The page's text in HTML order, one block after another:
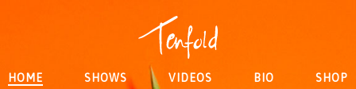
HOME SHOWS VIDEOS BIO SHOP